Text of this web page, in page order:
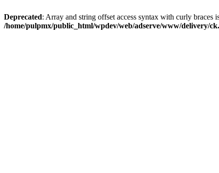
Deprecated: Array and string offset access syntax with curly braces
/home/pulpmx/public_html/wpdev/web/adserve/www/delivery/